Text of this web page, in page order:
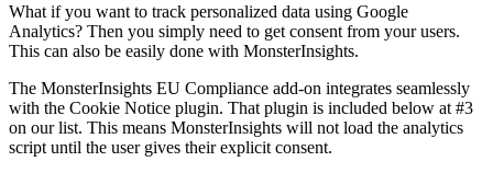
What if you want to track personalized data using Google
Analytics? Then you simply need to get consent from your users.
This can also be easily done with MonsterInsights.
The MonsterInsights EU Compliance add-on integrates seamlessly
with the Cookie Notice plugin. That plugin is included below at #3
on our list. This means MonsterInsights will not load the analytics
script until the user gives their explicit consent.